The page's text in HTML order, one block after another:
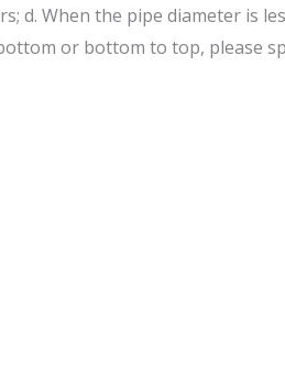
d. When the pipe diameter is
or bottom to top, please